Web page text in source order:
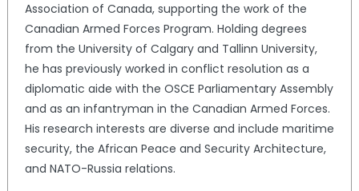
Association of Canada, supporting the work of the
Canadian Armed Forces Program. Holding degrees
from the University of Calgary and Tallinn University,
he has previously worked in conflict resolution as a
diplomatic aide with the OSCE Parliamentary Assembly
and as an infantryman in the Canadian Armed Forces.
His research interests are diverse and include maritime
security, the African Peace and Security Architecture,
and NATO-Russia relations.